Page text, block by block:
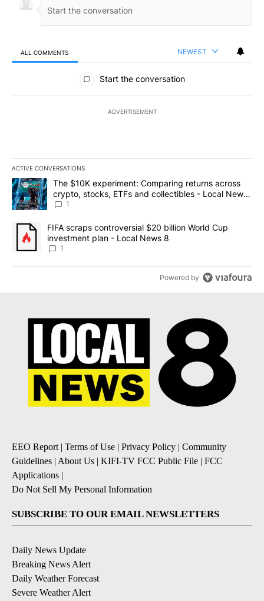
ALL COMMENTS NEWEST
All Comments
Start the conversation
ADVERTISEMENT
ACTIVE CONVERSATIONS
The following is a list of the most commented articles in the last
A trending article titled "The $10K experiment: Comparing
The $10K experiment: Comparing returns across
crypto, stocks, ETFs and collectibles - Local News
8
1
A trending article titled "FIFA scraps controversial $20 billion
FIFA scraps controversial $20 billion World Cup
investment plan - Local News 8
1
Powered by
EEO Report| Terms of Use | Privacy Policy | Community
Guidelines | About Us | KIFI-TV FCC Public File | FCC
Applications |
Do Not Sell My Personal Information
SUBSCRIBE TO OUR EMAIL NEWSLETTERS
Daily News Update
Breaking News Alert
Daily Weather Forecast
Severe Weather Alert